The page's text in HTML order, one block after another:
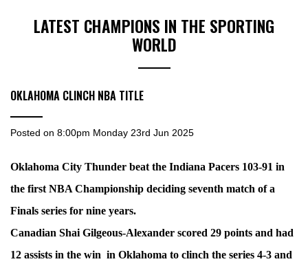
LATEST CHAMPIONS IN THE SPORTING
WORLD
OKLAHOMA CLINCH NBA TITLE
Posted on 8:00pm Monday 23rd Jun 2025
Oklahoma City Thunder beat the Indiana Pacers 103-91 in
the first NBA Championship deciding seventh match of a
Finals series for nine years.
Canadian Shai Gilgeous-Alexander scored 29 points and had
12 assists in the win in Oklahoma to clinch the series 4-3 and